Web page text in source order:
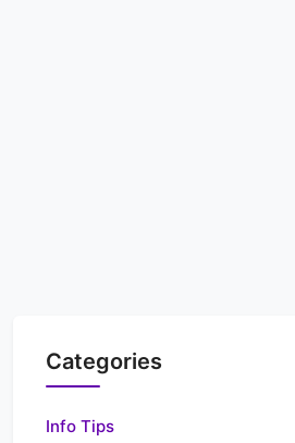
Categories
Info Tips